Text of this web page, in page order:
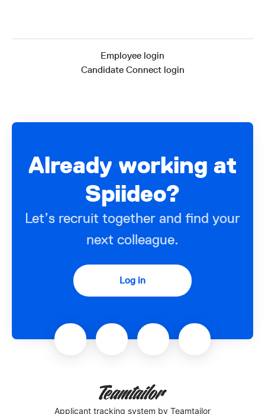
Employee login
Candidate Connect login
Already working at
Spiideo?
Let’s recruit together and find your
next colleague.
Log in
Applicant tracking system by Teamtailor